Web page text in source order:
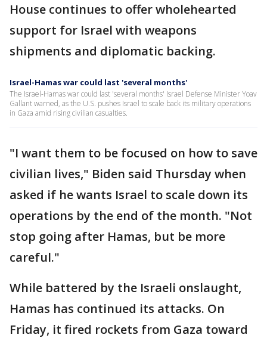
House continues to offer wholehearted
support for Israel with weapons
shipments and diplomatic backing.
Israel-Hamas war could last 'several months'
The Israel-Hamas war could last 'several months' Israel Defense Minister Yoav
Gallant warned, as the U.S. pushes Israel to scale back its military operations
in Gaza amid rising civilian casualties.
"I want them to be focused on how to save
civilian lives," Biden said Thursday when
asked if he wants Israel to scale down its
operations by the end of the month. "Not
stop going after Hamas, but be more
careful."
While battered by the Israeli onslaught,
Hamas has continued its attacks. On
Friday, it fired rockets from Gaza toward